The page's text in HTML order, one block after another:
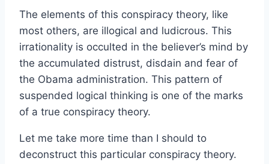
The elements of this conspiracy theory, like
most others, are illogical and ludicrous. This
irrationality is occulted in the believer’s mind by
the accumulated distrust, disdain and fear of
the Obama administration. This pattern of
suspended logical thinking is one of the marks
of a true conspiracy theory.
Let me take more time than I should to
deconstruct this particular conspiracy theory.